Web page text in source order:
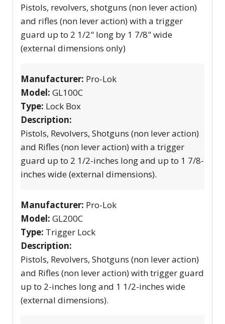
Pistols, revolvers, shotguns (non lever action)
and rifles (non lever action) with a trigger
guard up to 2 1/2" long by 1 7/8" wide
(external dimensions only)
Manufacturer: Pro-Lok
Model: GL100C
Type: Lock Box
Description:
Pistols, Revolvers, Shotguns (non lever action)
and Rifles (non lever action) with a trigger
guard up to 2 1/2-inches long and up to 1 7/8-
inches wide (external dimensions).
Manufacturer: Pro-Lok
Model: GL200C
Type: Trigger Lock
Description:
Pistols, Revolvers, Shotguns (non lever action)
and Rifles (non lever action) with trigger guard
up to 2-inches long and 1 1/2-inches wide
(external dimensions).